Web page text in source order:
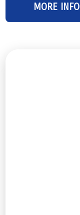
MORE INFO